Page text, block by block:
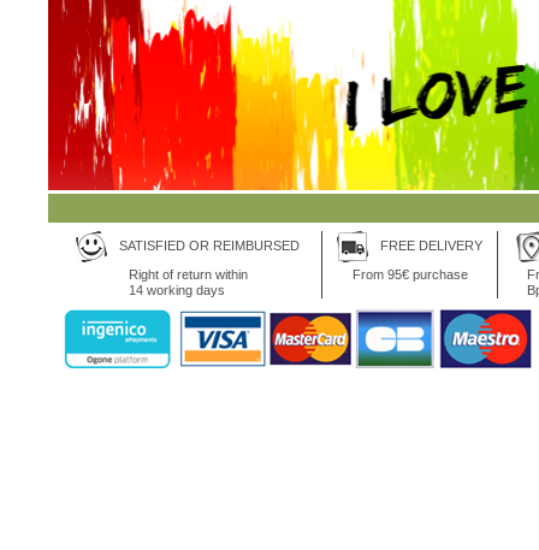
SATISFIED OR REIMBURSED
Right of return within
14 working days
FREE DELIVERY
From 95€ purchase